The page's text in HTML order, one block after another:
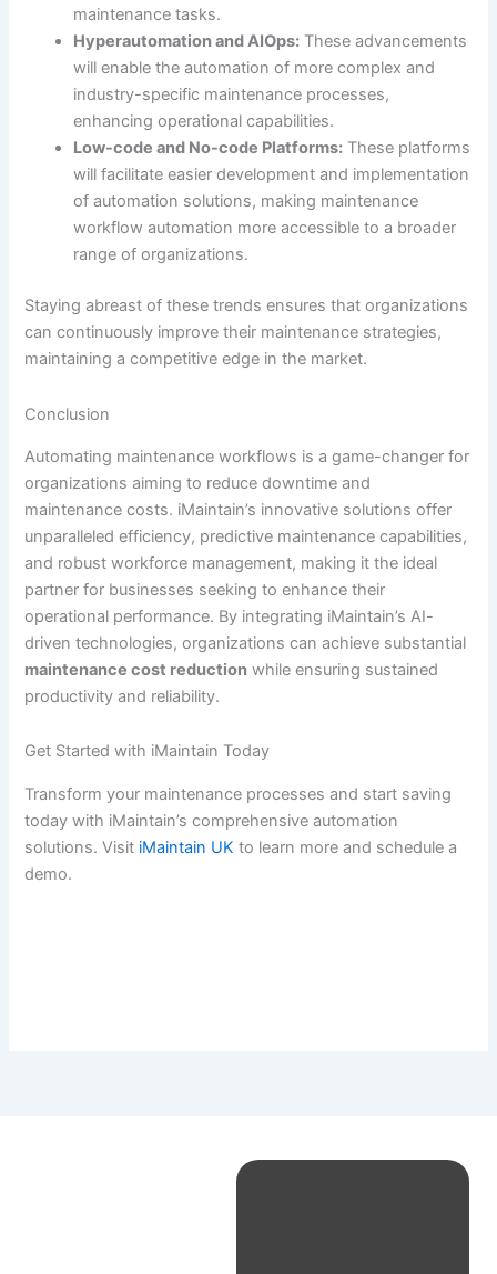
maintenance tasks.
Hyperautomation and AIOps: These advancements
will enable the automation of more complex and
industry-specific maintenance processes,
enhancing operational capabilities.
Low-code and No-code Platforms: These platforms
will facilitate easier development and implementation
of automation solutions, making maintenance
workflow automation more accessible to a broader
range of organizations.
Staying abreast of these trends ensures that organizations
can continuously improve their maintenance strategies,
maintaining a competitive edge in the market.
Conclusion
Automating maintenance workflows is a game-changer for
organizations aiming to reduce downtime and
maintenance costs. iMaintain’s innovative solutions offer
unparalleled efficiency, predictive maintenance capabilities,
and robust workforce management, making it the ideal
partner for businesses seeking to enhance their
operational performance. By integrating iMaintain’s AI-
driven technologies, organizations can achieve substantial
maintenance cost reduction while ensuring sustained
productivity and reliability.
Get Started with iMaintain Today
Transform your maintenance processes and start saving
today with iMaintain’s comprehensive automation
solutions. Visit iMaintain UK to learn more and schedule a
demo.